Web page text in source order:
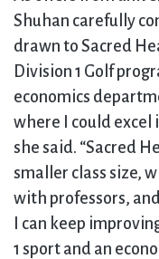
Shuhan carefully
drawn to Sacred
Division 1 Golf
economics
where I could excel
she said. “Sacred
smaller class size,
with professors,
I can keep
1 sport and an